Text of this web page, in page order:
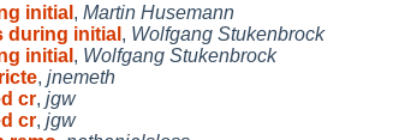
initial , Martin Husemann
during initial , Wolfgang Stukenbrock
initial , Wolfgang Stukenbrock
, jnemeth
cr, jgw
cr, jgw